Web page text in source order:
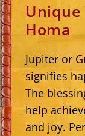
Homa
Jupiter or
signifies
The
help
and joy.